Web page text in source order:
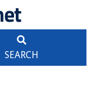
SEARCH